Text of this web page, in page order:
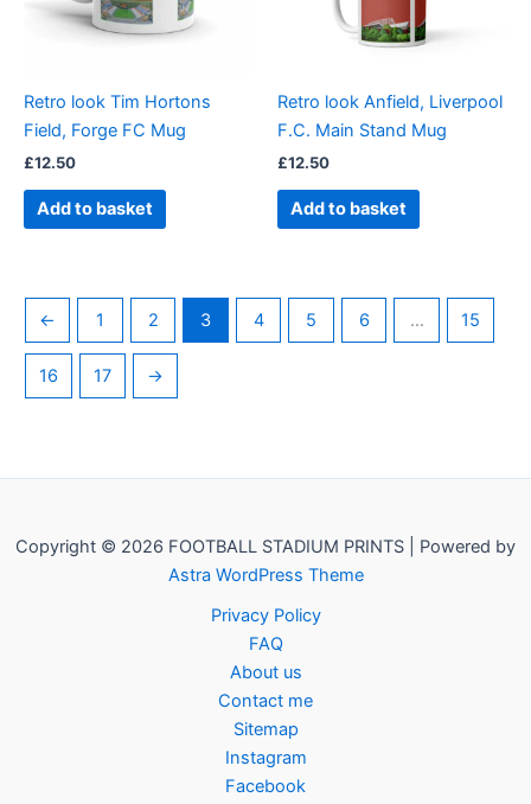
Retro look Tim Hortons
Field, Forge FC Mug
£12.50
Add to basket
Retro look Anfield, Liverpool
F.C. Main Stand Mug
£12.50
Add to basket
← 1 2 3 4 5 6 … 15
16 17 →
Copyright © 2026 FOOTBALL STADIUM PRINTS | Powered by
Astra WordPress Theme
Privacy Policy
FAQ
About us
Contact me
Sitemap
Instagram
Facebook